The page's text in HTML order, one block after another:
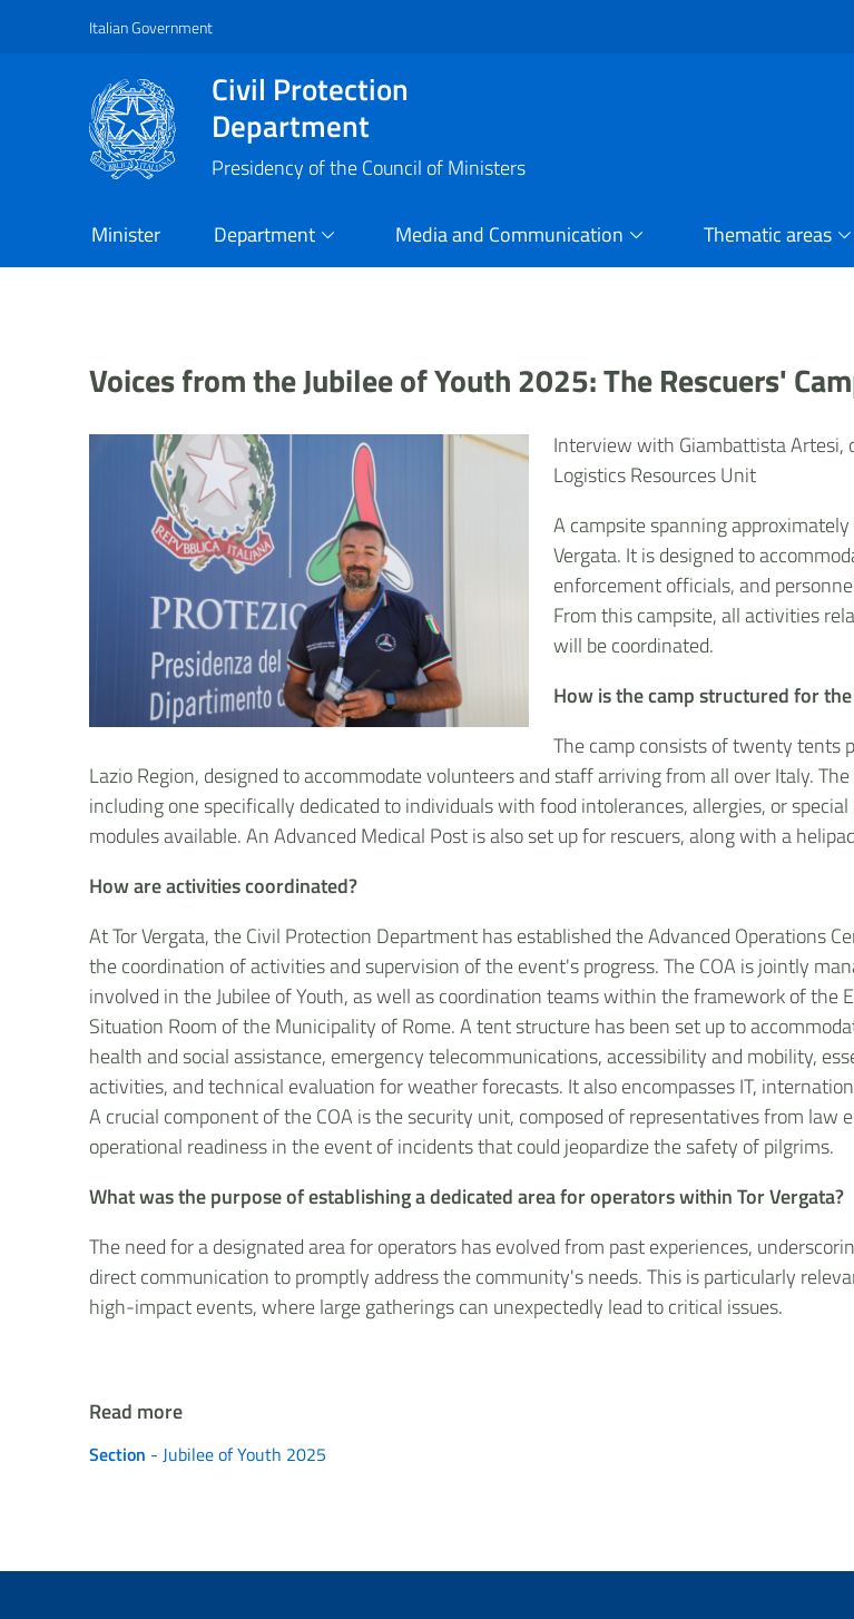
Vai al contenuto principale
Raggiungi il piè di pagina
Italian Government
Civil Protection
Department
Presidency of the Council of Ministers
Minister Department Media and Communication Thematic areas
Voices from the Jubilee of Youth 2025: The Rescuers'
Interview with Giambattista Artesi,
Logistics Resources Unit
A campsite spanning
Vergata. It is designed to
enforcement officials, and
From this campsite, all activities
will be coordinated.
How is the camp structured for
The camp consists of twenty tents
Lazio Region, designed to accommodate volunteers and staff arriving from all over Italy.
including one specifically dedicated to individuals with food intolerances, allergies, or
modules available. An Advanced Medical Post is also set up for rescuers, along with a
How are activities coordinated?
At Tor Vergata, the Civil Protection Department has established the Advanced Operations
the coordination of activities and supervision of the event's progress. The COA is jointly
involved in the Jubilee of Youth, as well as coordination teams within the framework of the
Situation Room of the Municipality of Rome. A tent structure has been set up to
health and social assistance, emergency telecommunications, accessibility and mobility,
activities, and technical evaluation for weather forecasts. It also encompasses IT,
A crucial component of the COA is the security unit, composed of representatives from
operational readiness in the event of incidents that could jeopardize the safety of pilgrims.
What was the purpose of establishing a dedicated area for operators within Tor Vergata?
The need for a designated area for operators has evolved from past experiences,
direct communication to promptly address the community's needs. This is particularly
high-impact events, where large gatherings can unexpectedly lead to critical issues.
Read more
Section - Jubilee of Youth 2025